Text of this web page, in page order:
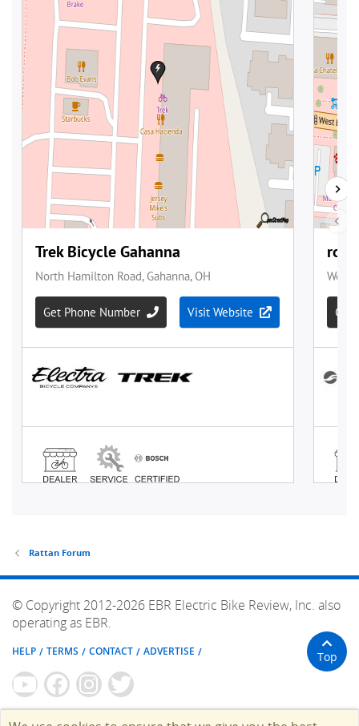
Rattan Forum
© Copyright 2012-2026 EBR Electric Bike Review, Inc. also
operating as EBR.
HELP TERMS CONTACT ADVERTISE Top